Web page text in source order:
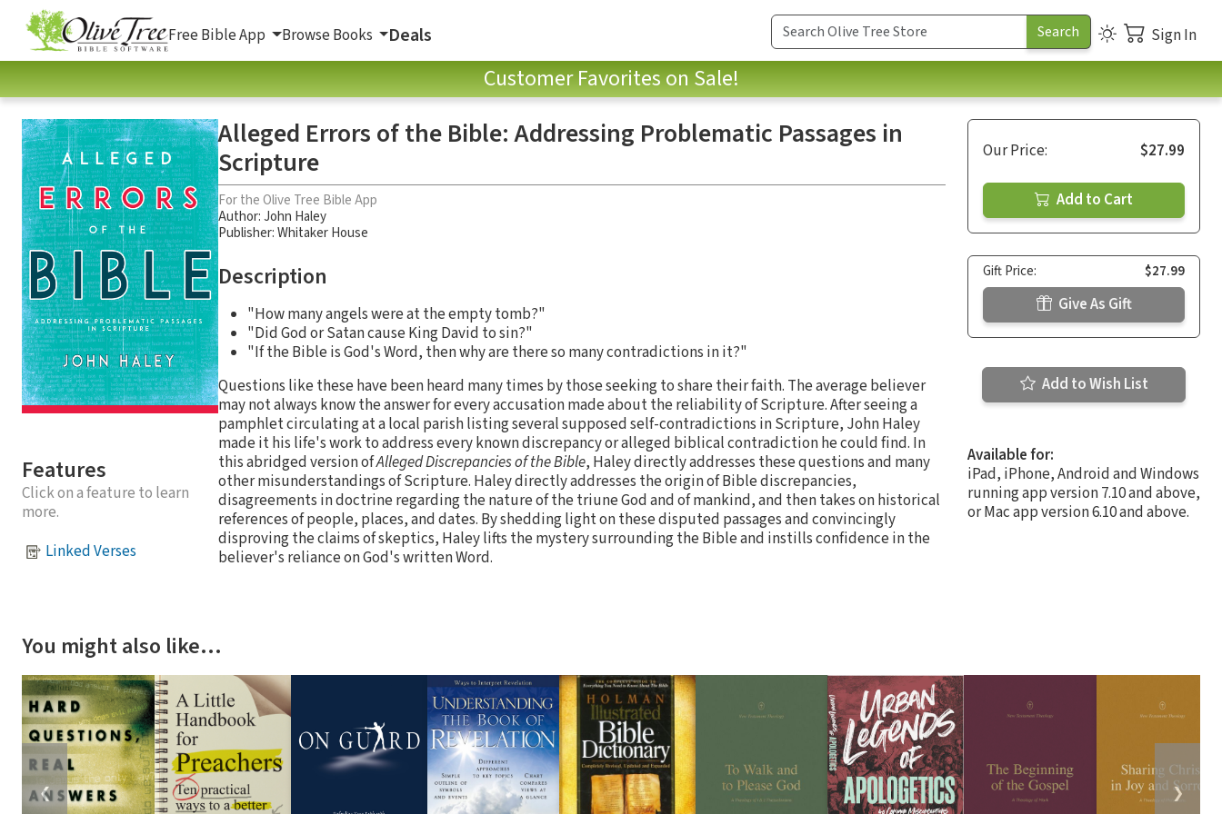
Free Bible App Browse Books Deals Sign In
Customer Favorites on Sale!
Features
Click on a feature to learn
more.
Linked Verses
Alleged Errors of the Bible: Addressing Problematic Passages in
Scripture
For the Olive Tree Bible App
Author:John Haley
Publisher: Whitaker House
Description
"How many angels were at the empty tomb?"
"Did God or Satan cause King David to sin?"
"If the Bible is God's Word, then why are there so many contradictions in it?"
Questions like these have been heard many times by those seeking to share their faith. The average believer
may not always know the answer for every accusation made about the reliability of Scripture. After seeing a
pamphlet circulating at a local parish listing several supposed self-contradictions in Scripture, John Haley
made it his life's work to address every known discrepancy or alleged biblical contradiction he could find. In
this abridged version ofAlleged Discrepancies of the Bible, Haley directly addresses these questions and many
other misunderstandings of Scripture. Haley directly addresses the origin of Bible discrepancies,
disagreements in doctrine regarding the nature of the triune God and of mankind, and then takes on historical
references of people, places, and dates. By shedding light on these disputed passages and convincingly
disproving the claims of skeptics, Haley lifts the mystery surrounding the Bible and instills confidence in the
believer's reliance on God's written Word.
Our Price: $27.99
Add to Cart
Gift Price: $27.99
Give As Gift
Add to Wish List
Available for:
iPad, iPhone, Android and Windows
running app version 7.10 and above,
or Mac app version 6.10 and above.
You might also like…
❮ ❯